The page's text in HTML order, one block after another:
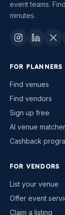
event teams.
minutes.
FOR PLANNERS
Find venues
Find vendors
Sign up free
AI venue matcher
Cashback
FOR VENDORS
List your venue
Offer event
Claim a listing